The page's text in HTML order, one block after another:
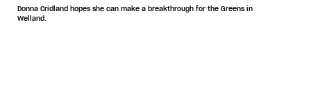
Donna Cridland hopes she can make a breakthrough for the Greens in
Welland.